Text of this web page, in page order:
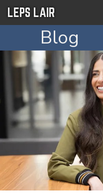
LEPS LAIR
Blog